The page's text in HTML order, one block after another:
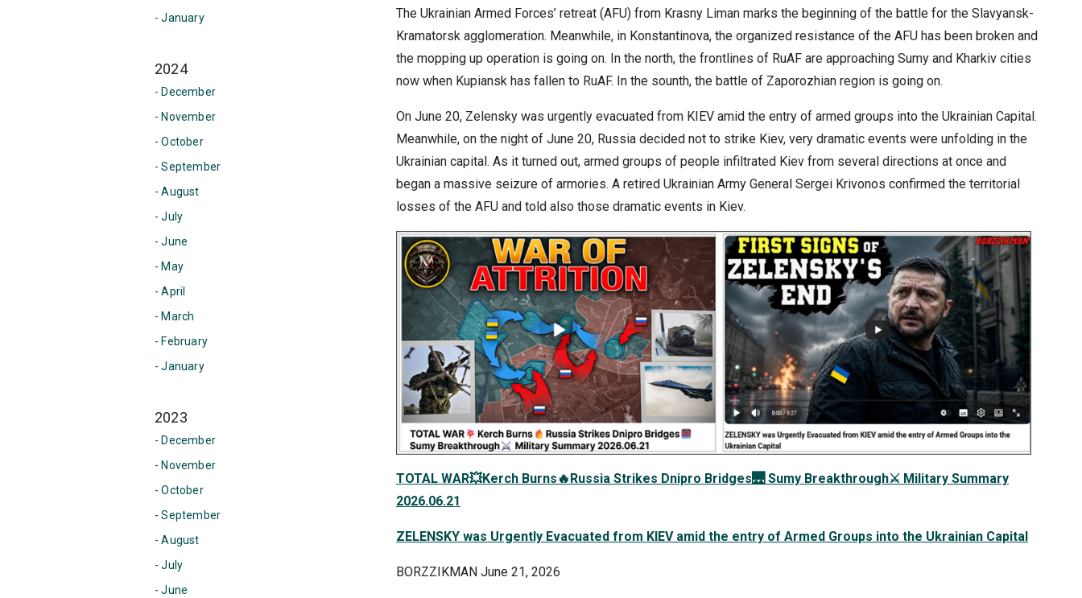
- January
2024
- December
- November
- October
- September
- August
- July
- June
- May
- April
- March
- February
- January
2023
- December
- November
- October
- September
- August
- July
- June
The Ukrainian Armed Forces’ retreat (AFU) from Krasny Liman marks the beginning of the battle for the Slavyansk-
Kramatorsk agglomeration. Meanwhile, in Konstantinova, the organized resistance of the AFU has been broken and
the mopping up operation is going on. In the north, the frontlines of RuAF are approaching Sumy and Kharkiv cities
now when Kupiansk has fallen to RuAF. In the sounth, the battle of Zaporozhian region is going on.
On June 20, Zelensky was urgently evacuated from KIEV amid the entry of armed groups into the Ukrainian Capital.
Meanwhile, on the night of June 20, Russia decided not to strike Kiev, very dramatic events were unfolding in the
Ukrainian capital. As it turned out, armed groups of people infiltrated Kiev from several directions at once and
began a massive seizure of armories. A retired Ukrainian Army General Sergei Krivonos confirmed the territorial
losses of the AFU and told also those dramatic events in Kiev.
TOTAL WAR💥Kerch Burns 🔥Russia Strikes Dnipro Bridges🌉 Sumy Breakthrough⚔️ Military Summary
2026.06.21
ZELENSKY was Urgently Evacuated from KIEV amid the entry of Armed Groups into the Ukrainian Capital
BORZZIKMAN June 21, 2026